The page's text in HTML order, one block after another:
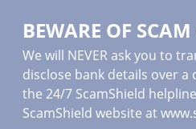
BEWARE OF
We will NEVER ask you to
disclose bank details over a
the 24/7 ScamShield
ScamShield website at